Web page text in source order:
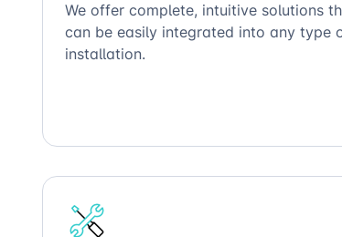
We offer complete, intuitive solutions
can be easily integrated into any type
installation.